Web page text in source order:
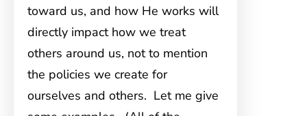
toward us, and how He works will
directly impact how we treat
others around us, not to mention
the policies we create for
ourselves and others. Let me give